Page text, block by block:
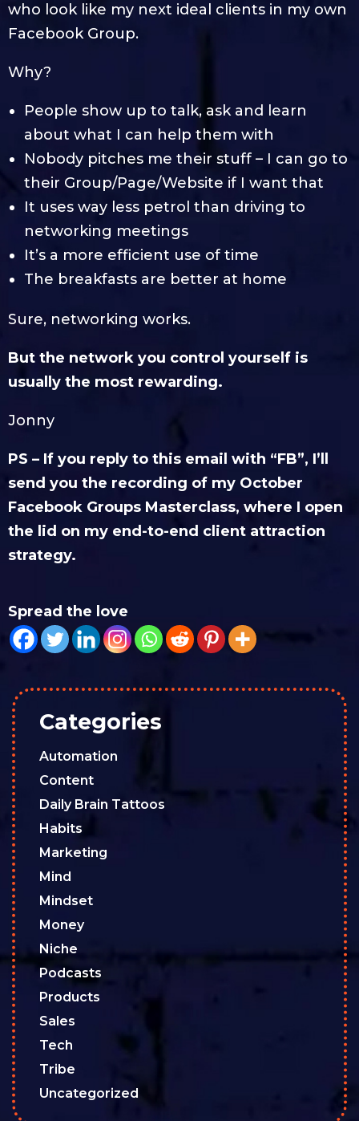
who look like my next ideal clients in my own
Facebook Group.
Why?
People show up to talk, ask and learn
about what I can help them with
Nobody pitches me their stuff – I can go to
their Group/Page/Website if I want that
It uses way less petrol than driving to
networking meetings
It’s a more efficient use of time
The breakfasts are better at home
Sure, networking works.
But the network you control yourself is
usually the most rewarding.
Jonny
PS – If you reply to this email with “FB”, I’ll
send you the recording of my October
Facebook Groups Masterclass, where I open
the lid on my end-to-end client attraction
strategy.
Spread the love
Categories
Automation
Content
Daily Brain Tattoos
Habits
Marketing
Mind
Mindset
Money
Niche
Podcasts
Products
Sales
Tech
Tribe
Uncategorized